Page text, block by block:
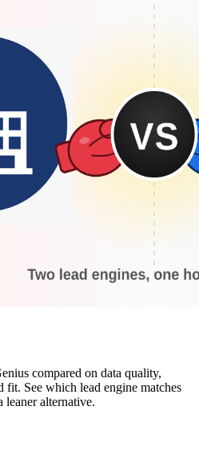
compared on data quality,
See which lead engine matches
leaner alternative.